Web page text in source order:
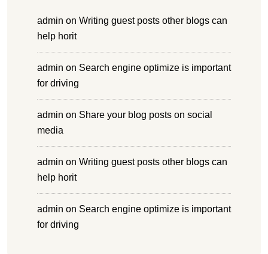
admin on Writing guest posts other blogs can
help horit
admin on Search engine optimize is important
for driving
admin on Share your blog posts on social
media
admin on Writing guest posts other blogs can
help horit
admin on Search engine optimize is important
for driving